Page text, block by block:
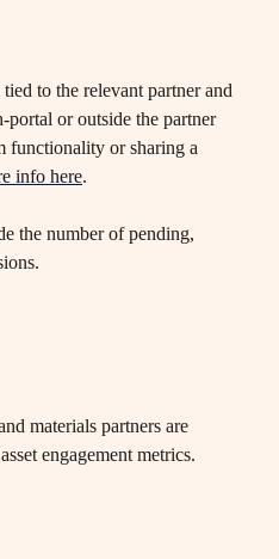
to the relevant partner and
portal or outside the partner
functionality or sharing a
info here.
the number of pending,
materials partners are
engagement metrics.